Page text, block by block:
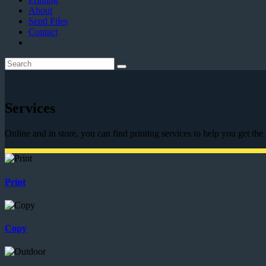
About
Send Files
Contact
Services
Online and in store, you can find printing services to help you get the
Print
Copy